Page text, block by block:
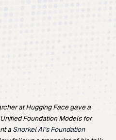
at Hugging Face gave a
Foundation Models for
a Snorkel AI’s Foundation